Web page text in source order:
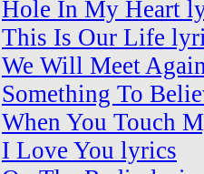
Hole In My Heart
This Is Our Life
We Will Meet
Something To
When You Touch
I Love You lyrics